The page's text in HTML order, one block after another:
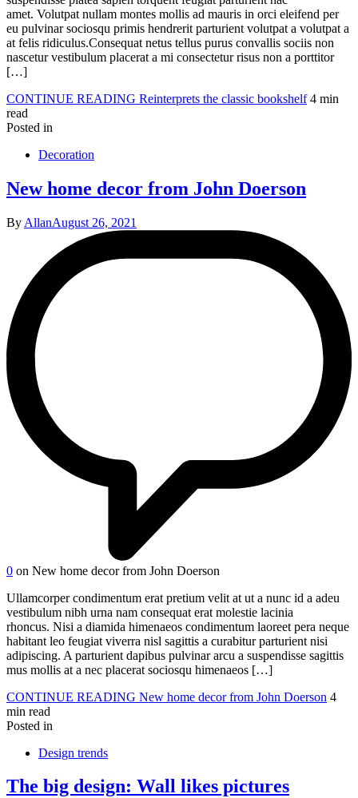
amet. Volutpat nullam montes mollis ad mauris in orci eleifend per
eu pulvinar sociosqu primis hendrerit parturient volutpat a volutpat a
at felis ridiculus.Consequat netus tellus purus convallis sociis non
nascetur vestibulum placerat a mi consectetur risus non a porttitor
[…]
CONTINUE READING Reinterprets the classic bookshelf 4 min
read
Posted in
Decoration
New home decor from John Doerson
By AllanAugust 26, 2021
0 on New home decor from John Doerson
Ullamcorper condimentum erat pretium velit at ut a nunc id a adeu
vestibulum nibh urna nam consequat erat molestie lacinia
rhoncus. Nisi a diamida himenaeos condimentum laoreet pera neque
habitant leo feugiat viverra nisl sagittis a curabitur parturient nisi
adipiscing. A parturient dapibus pulvinar arcu a suspendisse sagittis
mus mollis at a nec placerat sociosqu himenaeos […]
CONTINUE READING New home decor from John Doerson 4
min read
Posted in
Design trends
The big design: Wall likes pictures